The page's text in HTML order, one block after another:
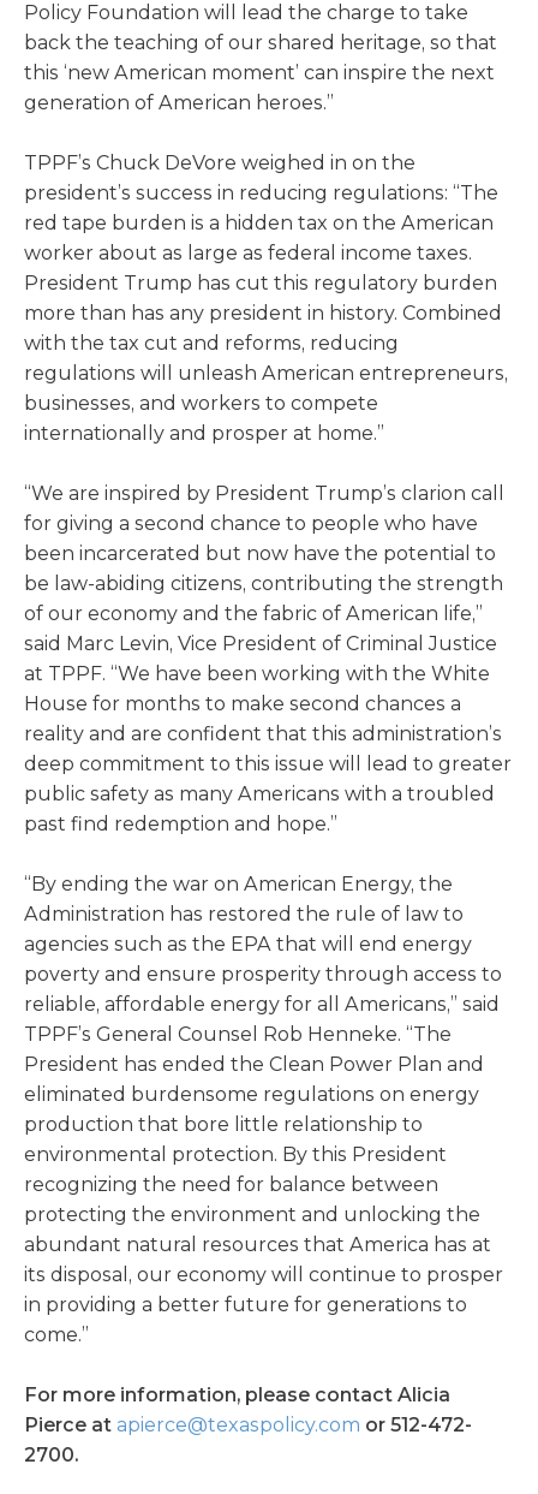
Policy Foundation will lead the charge to take
back the teaching of our shared heritage, so that
this ‘new American moment’ can inspire the next
generation of American heroes.”
TPPF’s Chuck DeVore weighed in on the
president’s success in reducing regulations: “The
red tape burden is a hidden tax on the American
worker about as large as federal income taxes.
President Trump has cut this regulatory burden
more than has any president in history. Combined
with the tax cut and reforms, reducing
regulations will unleash American entrepreneurs,
businesses, and workers to compete
internationally and prosper at home.”
“We are inspired by President Trump’s clarion call
for giving a second chance to people who have
been incarcerated but now have the potential to
be law-abiding citizens, contributing the strength
of our economy and the fabric of American life,”
said Marc Levin, Vice President of Criminal Justice
at TPPF. “We have been working with the White
House for months to make second chances a
reality and are confident that this administration’s
deep commitment to this issue will lead to greater
public safety as many Americans with a troubled
past find redemption and hope.”
“By ending the war on American Energy, the
Administration has restored the rule of law to
agencies such as the EPA that will end energy
poverty and ensure prosperity through access to
reliable, affordable energy for all Americans,” said
TPPF’s General Counsel Rob Henneke. “The
President has ended the Clean Power Plan and
eliminated burdensome regulations on energy
production that bore little relationship to
environmental protection. By this President
recognizing the need for balance between
protecting the environment and unlocking the
abundant natural resources that America has at
its disposal, our economy will continue to prosper
in providing a better future for generations to
come.”
For more information, please contact Alicia
Pierce at apierce@texaspolicy.com or 512-472-
2700.